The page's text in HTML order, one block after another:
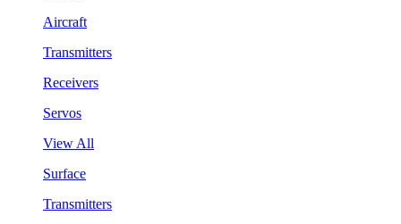
Aircraft
Transmitters
Receivers
Servos
View All
Surface
Transmitters